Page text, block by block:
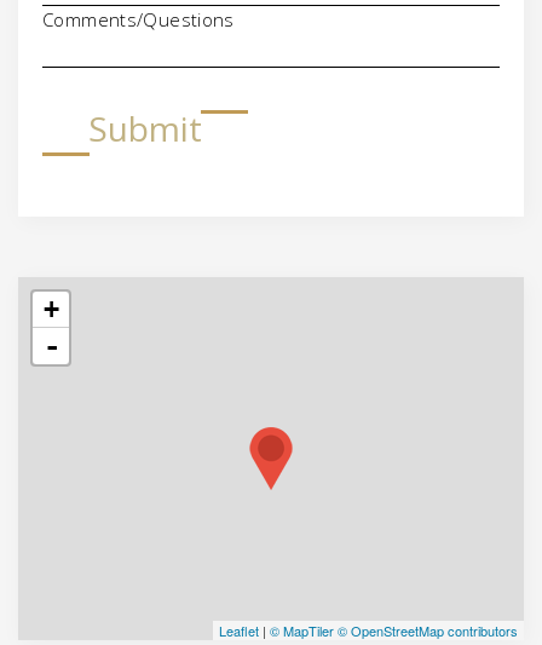
Comments/Questions
Submit
+
-
Leaflet | © MapTiler© OpenStreetMap contributors